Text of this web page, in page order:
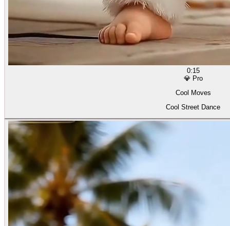
0:15
💎 Pro
Cool Moves
Cool Street Dance